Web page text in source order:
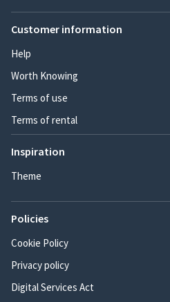
Customer information
Help
Worth Knowing
Terms of use
Terms of rental
Inspiration
Theme
Policies
Cookie Policy
Privacy policy
Digital Services Act